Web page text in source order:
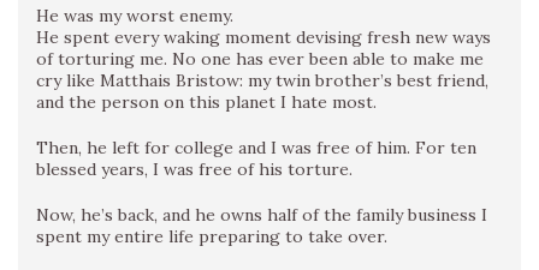
He was my worst enemy.
He spent every waking moment devising fresh new ways
of torturing me. No one has ever been able to make me
cry like Matthais Bristow: my twin brother’s best friend,
and the person on this planet I hate most.
Then, he left for college and I was free of him. For ten
blessed years, I was free of his torture.
Now, he’s back, and he owns half of the family business I
spent my entire life preparing to take over.